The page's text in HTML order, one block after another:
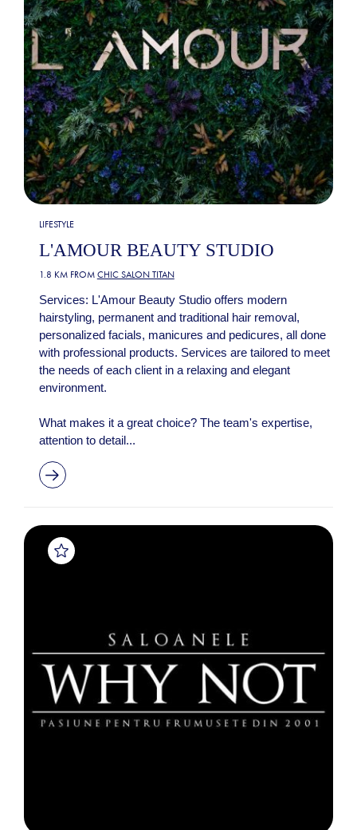
LIFESTYLE
L'AMOUR BEAUTY STUDIO
1.8 KM FROM CHIC SALON TITAN
Services: L'Amour Beauty Studio offers modern
hairstyling, permanent and traditional hair removal,
personalized facials, manicures and pedicures, all done
with professional products. Services are tailored to meet
the needs of each client in a relaxing and elegant
environment.
What makes it a great choice? The team's expertise,
attention to detail...